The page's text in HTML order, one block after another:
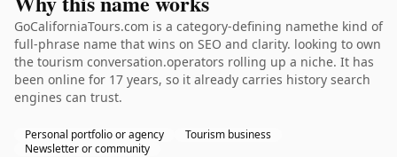
GoCaliforniaTours.com is a category-defining namethe kind of
full-phrase name that wins on SEO and clarity. looking to own
the tourism conversation.operators rolling up a niche. It has
been online for 17 years, so it already carries history search
engines can trust.
Personal portfolio or agency
Tourism business
Newsletter or community